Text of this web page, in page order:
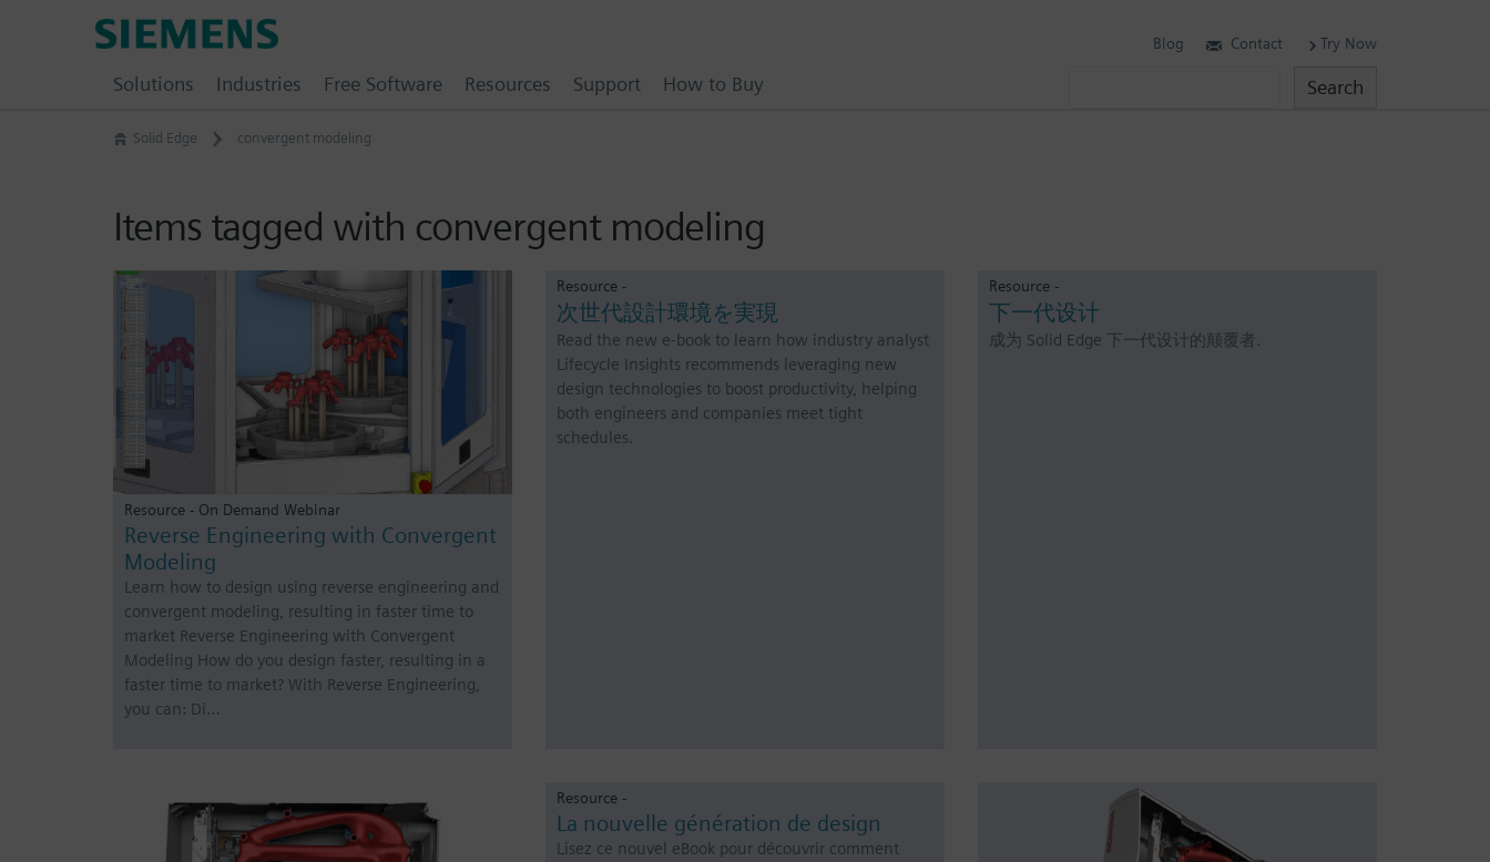
Solid Edge convergent modeling
Items tagged with convergent modeling
Resource - On Demand Webinar
Reverse Engineering with Convergent
Modeling
Learn how to design using reverse engineering and
convergent modeling, resulting in faster time to
market Reverse Engineering with Convergent
Modeling How do you design faster, resulting in a
faster time to market? With Reverse Engineering,
you can: Di…
Resource -
次世代設計環境を実現
Read the new e-book to learn how industry analyst
Lifecycle Insights recommends leveraging new
design technologies to boost productivity, helping
both engineers and companies meet tight
schedules.
Resource -
下一代设计
成为 Solid Edge 下一代设计的颠覆者.
Resource -
La nouvelle génération de design
Lisez ce nouvel eBook pour découvrir comment
Blog Contact Try Now
Solutions Industries Free Software Resources Support How to Buy Search